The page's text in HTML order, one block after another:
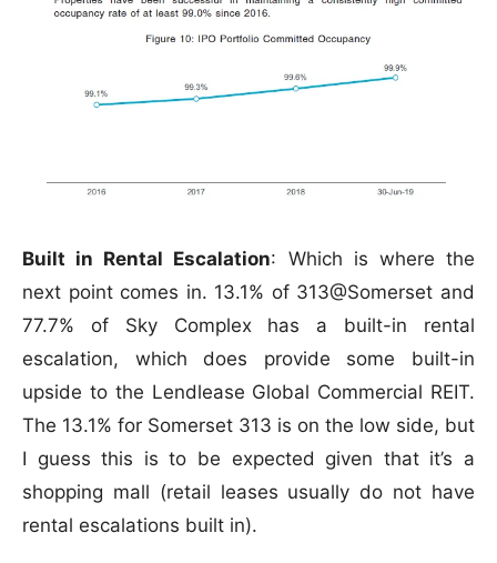
Built in Rental Escalation: Which is where the
next point comes in. 13.1% of 313@Somerset and
77.7% of Sky Complex has a built-in rental
escalation, which does provide some built-in
upside to the Lendlease Global Commercial REIT.
The 13.1% for Somerset 313 is on the low side, but
I guess this is to be expected given that it’s a
shopping mall (retail leases usually do not have
rental escalations built in).